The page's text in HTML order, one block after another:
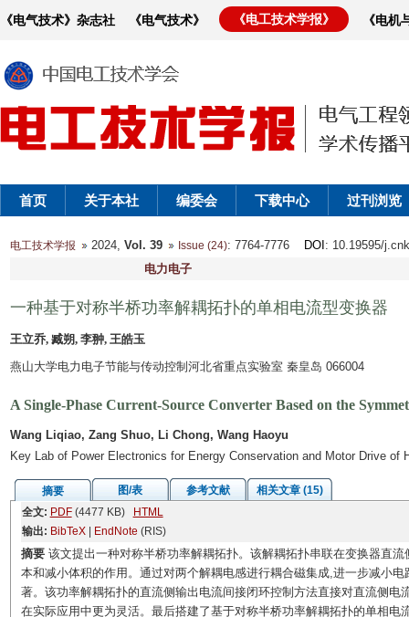
《电气技术》杂志社 《电气技术》 《电工技术学报》 《电
首页 关于本社 编委会 下载中心 过刊浏览
电工技术学报 2024, Vol. 39 Issue (24): 7764-7776 DOI : 10.19595/
电力电子
一种基于对称半桥功率解耦拓扑的单相电流型变换器
王立乔, 臧朔, 李翀, 王皓玉
燕山大学电力电子节能与传动控制河北省重点实验室 秦皇岛 066004
A Single-Phase Current-Source Converter Based on the
Wang Liqiao, Zang Shuo, Li Chong, Wang Haoyu
Key Lab of Power Electronics for Energy Conservation and Motor Drive of
摘要 图/表 参考文献
相关文章 (15)
全文: PDF(4477 KB)
HTML
输出: BibTeX| EndNote (RIS)
摘要该文提出一种对称半桥功率解耦拓扑。该解耦拓扑串联在变换器直
本和减小体积的作用。通过对两个解耦电感进行耦合磁集成,进一步减小
著。该功率解耦拓扑的直流侧输出电流间接闭环控制方法直接对直流侧
在实际应用中更为灵活。最后搭建了基于对称半桥功率解耦拓扑的单相